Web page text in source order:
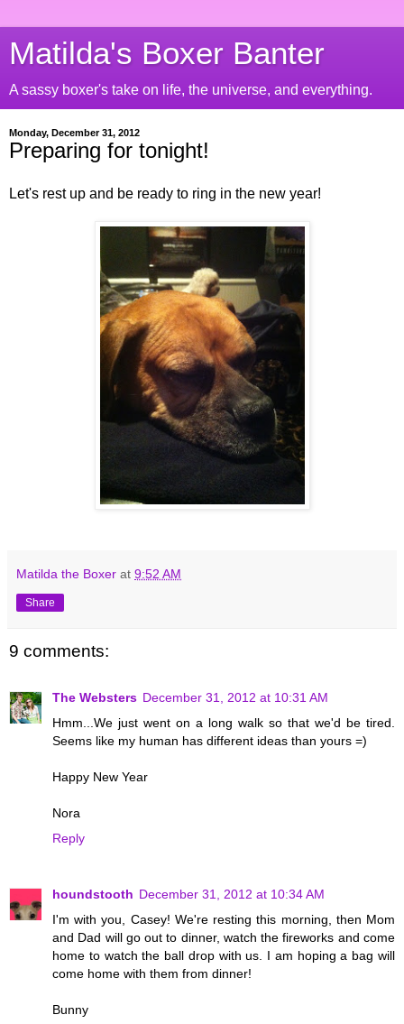
Matilda's Boxer Banter
A sassy boxer's take on life, the universe, and everything.
Monday, December 31, 2012
Preparing for tonight!
Let's rest up and be ready to ring in the new year!
Matilda the Boxer at 9:52 AM
Share
9 comments:
The Websters December 31, 2012 at 10:31 AM
Hmm...We just went on a long walk so that we'd be tired.
Seems like my human has different ideas than yours =)
Happy New Year
Nora
Reply
houndstooth December 31, 2012 at 10:34 AM
I'm with you, Casey! We're resting this morning, then Mom
and Dad will go out to dinner, watch the fireworks and come
home to watch the ball drop with us. I am hoping a bag will
come home with them from dinner!
Bunny